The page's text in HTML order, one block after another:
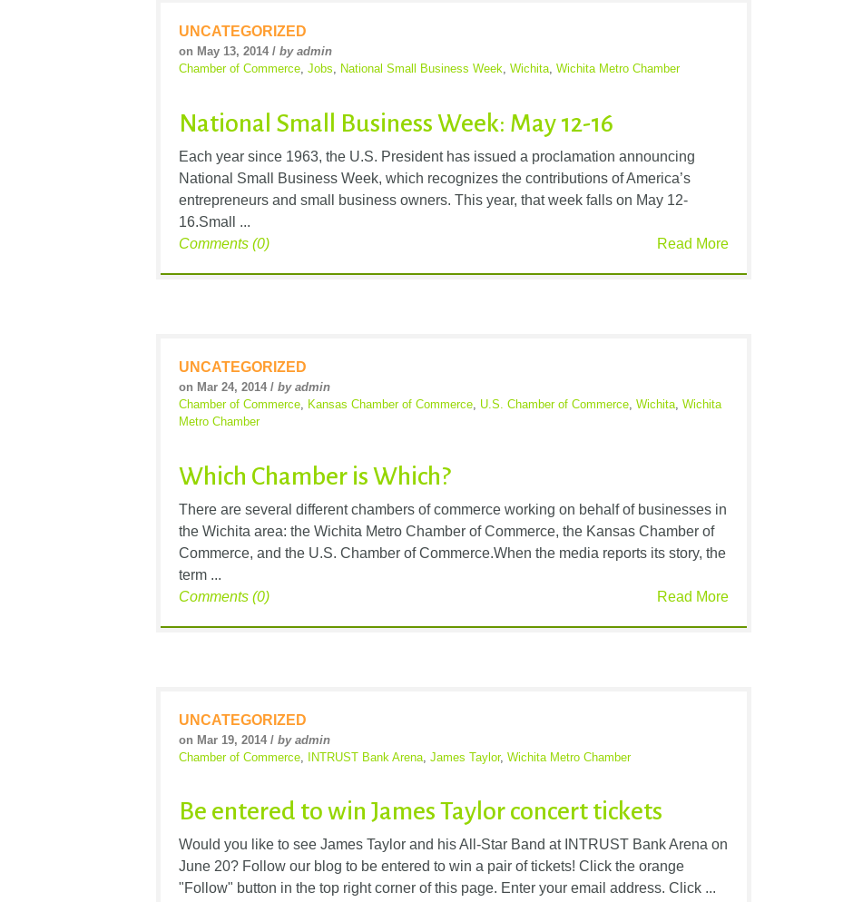
UNCATEGORIZED
on May 13, 2014 / by admin
Chamber of Commerce Jobs National Small Business Week Wichita Wichita Metro Chamber
National Small Business Week: May 12-16
Each year since 1963, the U.S. President has issued a proclamation announcing
National Small Business Week, which recognizes the contributions of America’s
entrepreneurs and small business owners. This year, that week falls on May 12-
16.Small ...
Read More
Comments (0)
UNCATEGORIZED
on Mar 24, 2014 / by admin
Chamber of Commerce Kansas Chamber of Commerce U.S. Chamber of Commerce Wichita Wichita
Metro Chamber
Which Chamber is Which?
There are several different chambers of commerce working on behalf of businesses in
the Wichita area: the Wichita Metro Chamber of Commerce, the Kansas Chamber of
Commerce, and the U.S. Chamber of Commerce.When the media reports its story, the
term ...
Read More
Comments (0)
UNCATEGORIZED
on Mar 19, 2014 / by admin
Chamber of Commerce INTRUST Bank Arena James Taylor, Wichita Metro Chamber
Be entered to win James Taylor concert tickets
Would you like to see James Taylor and his All-Star Band at INTRUST Bank Arena on
June 20? Follow our blog to be entered to win a pair of tickets! Click the orange
"Follow" button in the top right corner of this page. Enter your email address. Click ...